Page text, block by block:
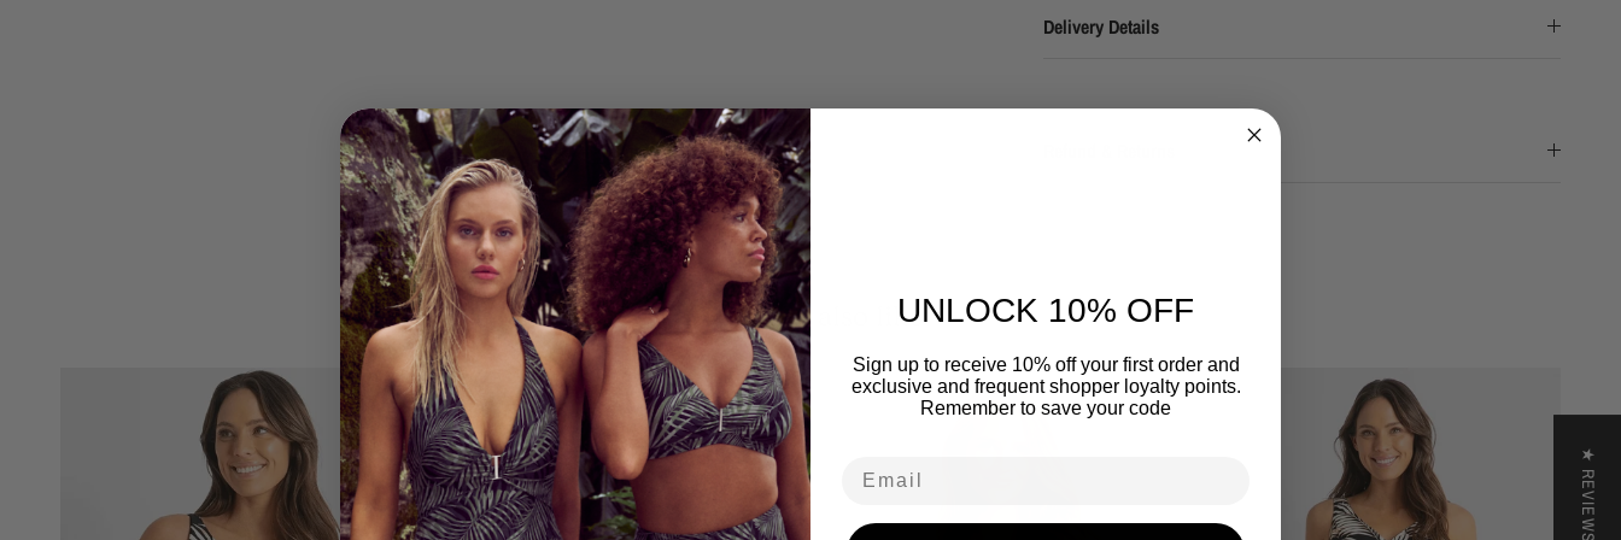
Delivery Details
You may also like
★ REVIEWS
UNLOCK 10% OFF
Sign up to receive 10% off your first order and
exclusive and frequent shopper loyalty points.
Remember to save your code